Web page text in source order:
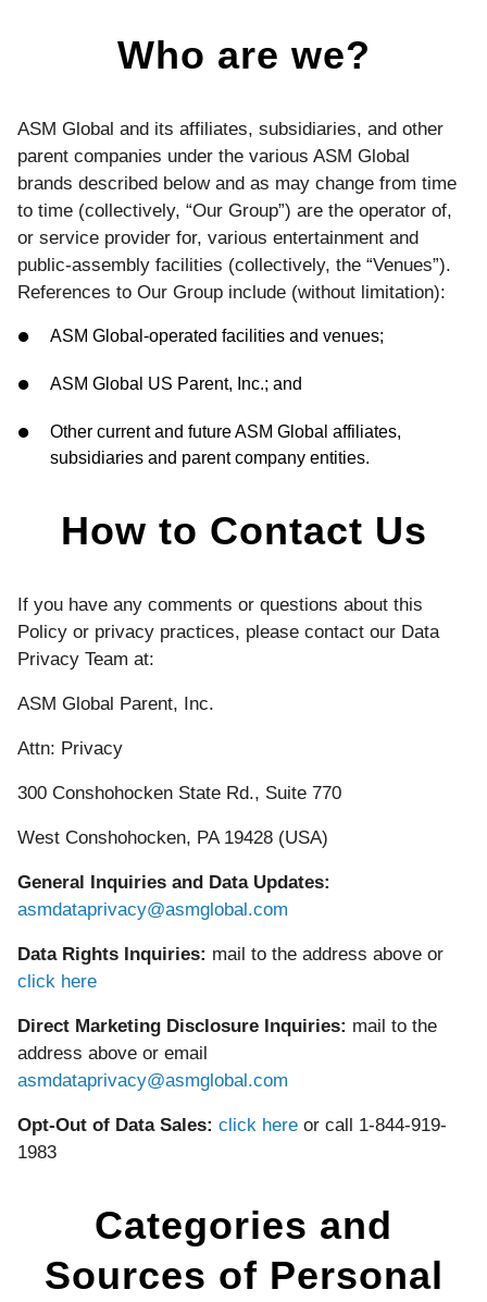
Who are we?
ASM Global and its affiliates, subsidiaries, and other
parent companies under the various ASM Global
brands described below and as may change from time
to time (collectively, “Our Group”) are the operator of,
or service provider for, various entertainment and
public-assembly facilities (collectively, the “Venues”).
References to Our Group include (without limitation):
ASM Global-operated facilities and venues;
ASM Global US Parent, Inc.; and
Other current and future ASM Global affiliates,
subsidiaries and parent company entities.
How to Contact Us
If you have any comments or questions about this
Policy or privacy practices, please contact our Data
Privacy Team at:
ASM Global Parent, Inc.
Attn: Privacy
300 Conshohocken State Rd., Suite 770
West Conshohocken, PA 19428 (USA)
General Inquiries and Data Updates:
asmdataprivacy@asmglobal.com
Data Rights Inquiries: mail to the address above or
click here
Direct Marketing Disclosure Inquiries: mail to the
address above or email
asmdataprivacy@asmglobal.com
Opt-Out of Data Sales: click here or call 1-844-919-
1983
Categories and
Sources of Personal